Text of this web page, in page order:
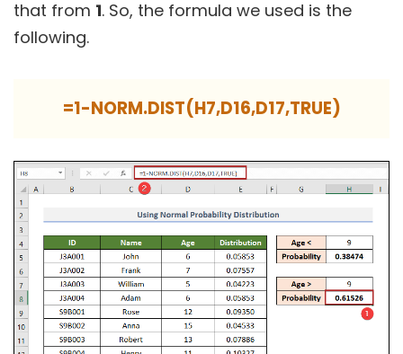
that from 1. So, the formula we used is the
following.
=1-NORM.DIST(H7,D16,D17,TRUE)